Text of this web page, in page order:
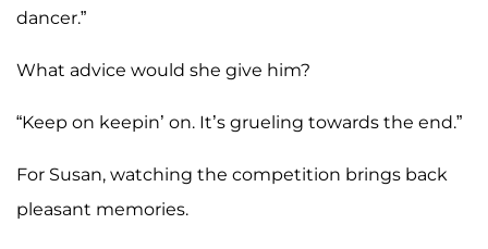
dancer.”
What advice would she give him?
“Keep on keepin’ on. It’s grueling towards the end.”
For Susan, watching the competition brings back
pleasant memories.